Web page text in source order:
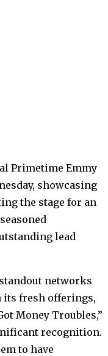
Primetime Emmy
showcasing
the stage for an
lead
networks
its fresh offerings,
Money Troubles,”
recognition.
to have